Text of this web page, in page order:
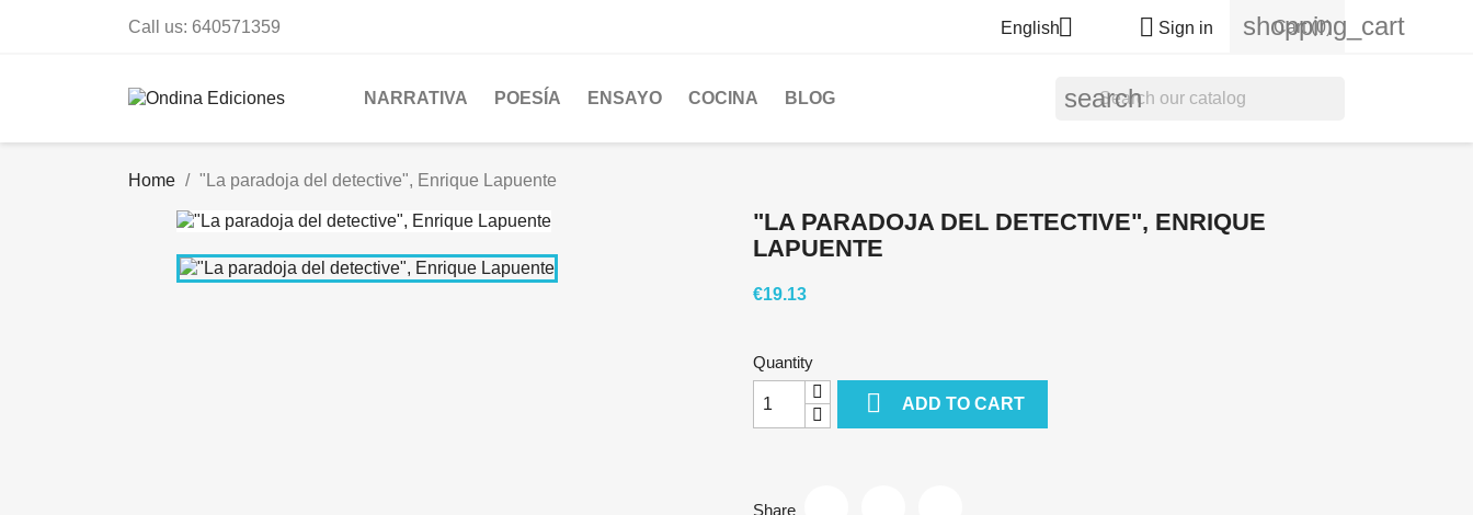
Call us: 640571359 English  Sign in shopping_cart
Cart (0)
NARRATIVA POESÍA ENSAYO COCINA BLOG search
Home "La paradoja del detective", Enrique Lapuente
"LA PARADOJA DEL DETECTIVE", ENRIQUE
LAPUENTE
€19.13
Quantity
 ADD TO CART
Share